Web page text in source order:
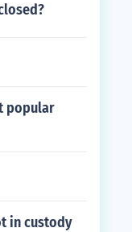
popular
in custody